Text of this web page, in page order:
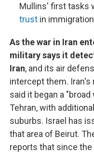
Mullins' first tasks
trust in
As the war in Iran
military says it
Iran, and its air
intercept them. Iran's
said it began a
Tehran, with
suburbs. Israel has
that area of Beirut.
reports that since the